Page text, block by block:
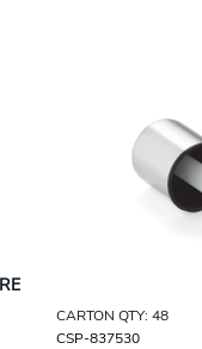
CARTON QTY: 48
CSP-837530